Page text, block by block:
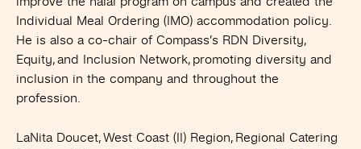
Individual Meal Ordering (IMO) accommodation policy.
He is also a co-chair of Compass’s RDN Diversity,
Equity, and Inclusion Network, promoting diversity and
inclusion in the company and throughout the
profession.
LaNita Doucet, West Coast (II) Region, Regional Catering